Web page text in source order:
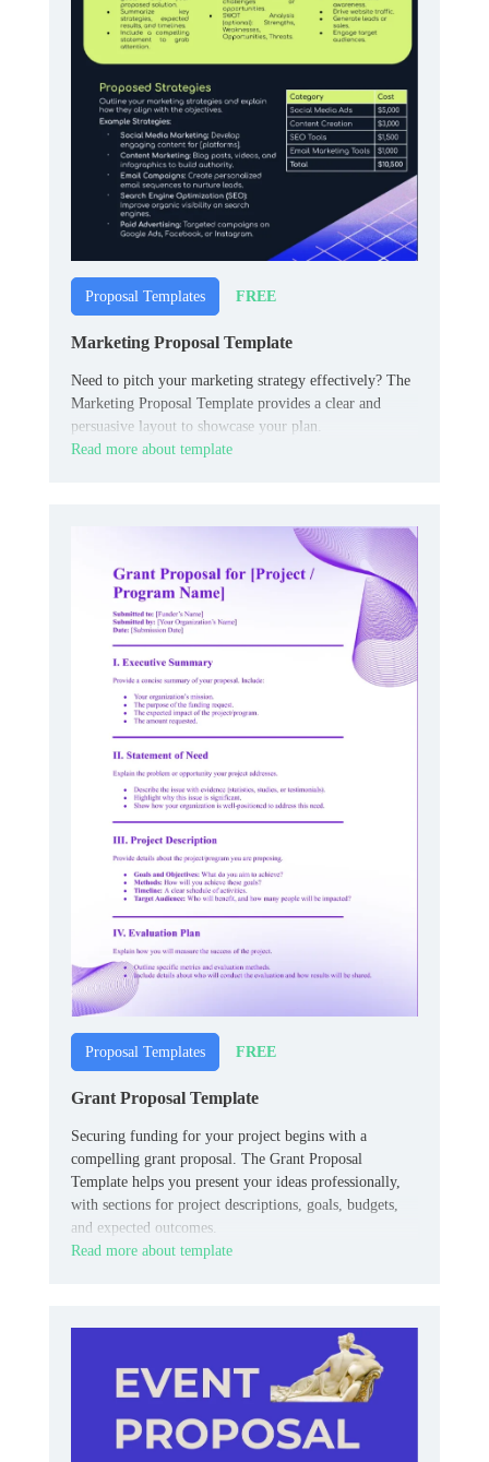
Proposal Templates FREE
Marketing Proposal Template
Need to pitch your marketing strategy effectively? The
Marketing Proposal Template provides a clear and
persuasive layout to showcase your plan.
Read more about template
Proposal Templates FREE
Grant Proposal Template
Securing funding for your project begins with a
compelling grant proposal. The Grant Proposal
Template helps you present your ideas professionally,
with sections for project descriptions, goals, budgets,
and expected outcomes.
Read more about template